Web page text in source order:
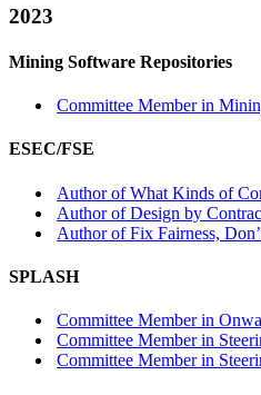
2023
Mining Software Repositories
Committee Member in
ESEC/FSE
Author of What Kinds of
Author of Design by
Author of Fix Fairness,
SPLASH
Committee Member in
Committee Member in
Committee Member in